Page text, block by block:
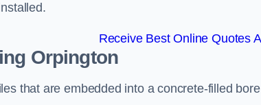
Receive Best Online Quotes
Orpington
that are embedded into a concrete-filled